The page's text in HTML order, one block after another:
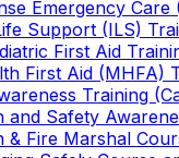
Emergency Care
Support (ILS)
First Aid
First Aid (MHFA)
Training
and Safety
& Fire Marshal